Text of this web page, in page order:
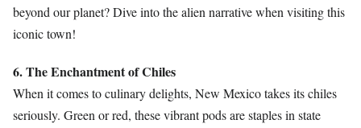
beyond our planet? Dive into the alien narrative when visiting this
iconic town!
6. The Enchantment of Chiles
When it comes to culinary delights, New Mexico takes its chiles
seriously. Green or red, these vibrant pods are staples in state